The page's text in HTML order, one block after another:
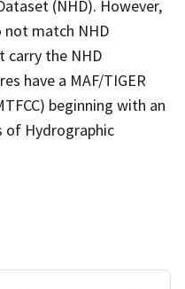
(NHD). However,
not match NHD
carry the NHD
have a MAF/TIGER
beginning with an
of Hydrographic